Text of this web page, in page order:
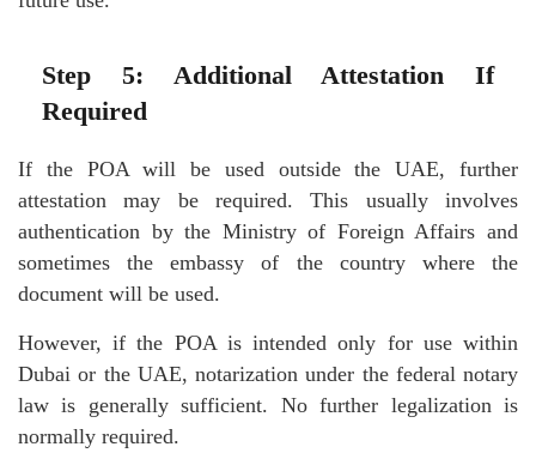
Step 5: Additional Attestation If
Required
If the POA will be used outside the UAE, further
attestation may be required. This usually involves
authentication by the Ministry of Foreign Affairs and
sometimes the embassy of the country where the
document will be used.
However, if the POA is intended only for use within
Dubai or the UAE, notarization under the federal notary
law is generally sufficient. No further legalization is
normally required.